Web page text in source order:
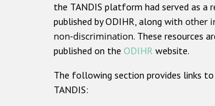
the TANDIS platform had served as a
published by ODIHR, along with other
non-discrimination. These resources
published on the ODIHR website.
The following section provides links
TANDIS: